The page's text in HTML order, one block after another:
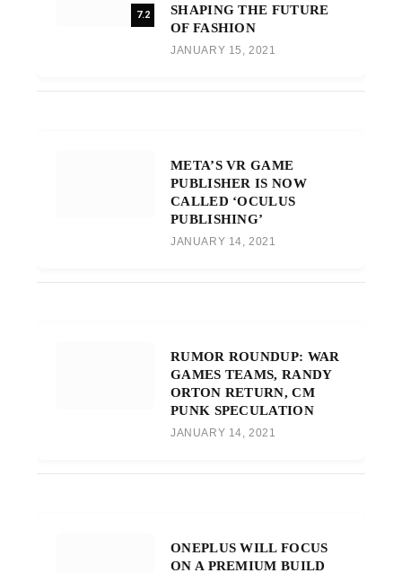
7.2
SHAPING THE FUTURE
OF FASHION
JANUARY 15, 2021
META’S VR GAME
PUBLISHER IS NOW
CALLED ‘OCULUS
PUBLISHING’
JANUARY 14, 2021
RUMOR ROUNDUP: WAR
GAMES TEAMS, RANDY
ORTON RETURN, CM
PUNK SPECULATION
JANUARY 14, 2021
ONEPLUS WILL FOCUS
ON A PREMIUM BUILD